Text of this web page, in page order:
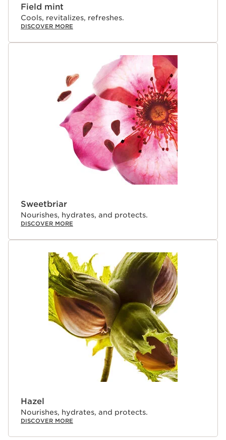
Field mint
Cools, revitalizes, refreshes.
DISCOVER MORE
Sweetbriar
Nourishes, hydrates, and protects.
DISCOVER MORE
Hazel
Nourishes, hydrates, and protects.
DISCOVER MORE